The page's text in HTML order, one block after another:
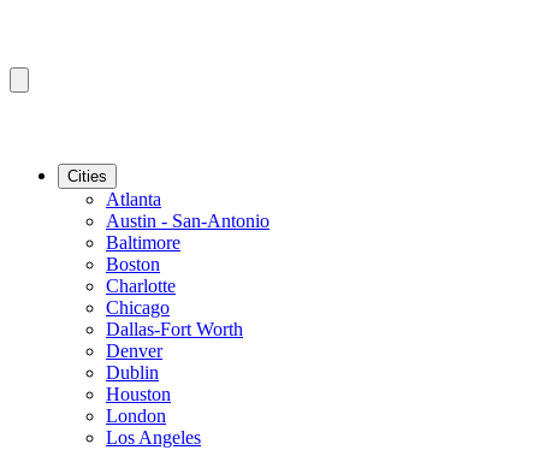
Cities
Atlanta
Austin - San-Antonio
Baltimore
Boston
Charlotte
Chicago
Dallas-Fort Worth
Denver
Dublin
Houston
London
Los Angeles